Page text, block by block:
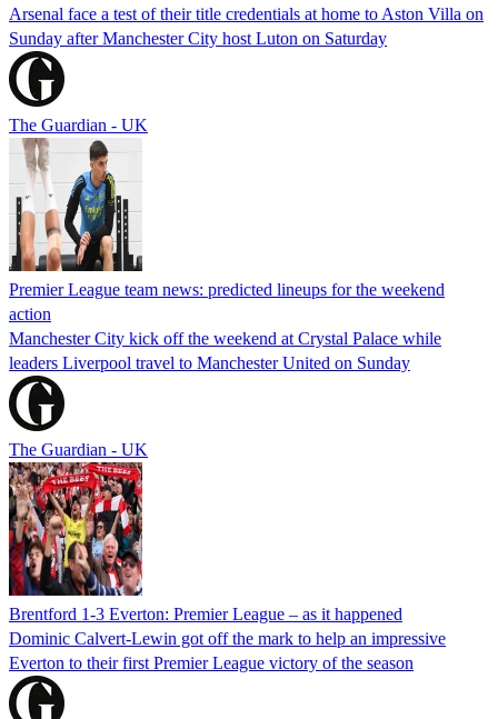
Arsenal face a test of their title credentials at home to Aston Villa on
Sunday after Manchester City host Luton on Saturday
The Guardian - UK
Premier League team news: predicted lineups for the weekend
action
Manchester City kick off the weekend at Crystal Palace while
leaders Liverpool travel to Manchester United on Sunday
The Guardian - UK
Brentford 1-3 Everton: Premier League – as it happened
Dominic Calvert-Lewin got off the mark to help an impressive
Everton to their first Premier League victory of the season